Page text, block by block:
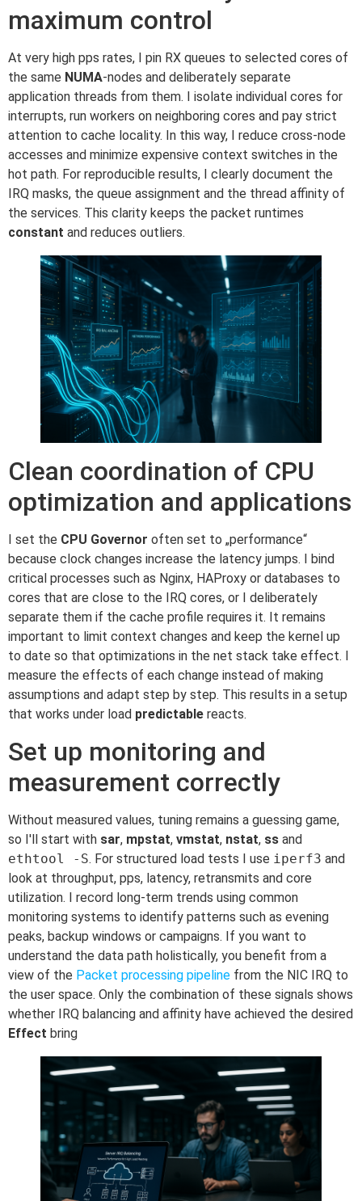
maximum control
At very high pps rates, I pin RX queues to selected cores of
the same NUMA-nodes and deliberately separate
application threads from them. I isolate individual cores for
interrupts, run workers on neighboring cores and pay strict
attention to cache locality. In this way, I reduce cross-node
accesses and minimize expensive context switches in the
hot path. For reproducible results, I clearly document the
IRQ masks, the queue assignment and the thread affinity of
the services. This clarity keeps the packet runtimes
constant and reduces outliers.
Clean coordination of CPU
optimization and applications
I set the CPU Governor often set to „performance“
because clock changes increase the latency jumps. I bind
critical processes such as Nginx, HAProxy or databases to
cores that are close to the IRQ cores, or I deliberately
separate them if the cache profile requires it. It remains
important to limit context changes and keep the kernel up
to date so that optimizations in the net stack take effect. I
measure the effects of each change instead of making
assumptions and adapt step by step. This results in a setup
that works under load predictable reacts.
Set up monitoring and
measurement correctly
Without measured values, tuning remains a guessing game,
so I'll start with sar, mpstat, vmstat, nstat, ss and
ethtool -S. For structured load tests I use iperf3 and
look at throughput, pps, latency, retransmits and core
utilization. I record long-term trends using common
monitoring systems to identify patterns such as evening
peaks, backup windows or campaigns. If you want to
understand the data path holistically, you benefit from a
view of the Packet processing pipeline from the NIC IRQ to
the user space. Only the combination of these signals shows
whether IRQ balancing and affinity have achieved the desired
Effect bring